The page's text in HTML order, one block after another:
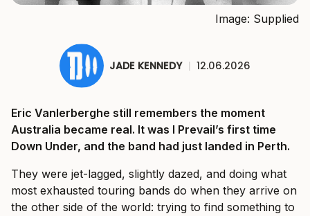
Image: Supplied
JADE KENNEDY | 12.06.2026
Eric Vanlerberghe still remembers the moment
Australia became real. It was I Prevail’s first time
Down Under, and the band had just landed in Perth.
They were jet-lagged, slightly dazed, and doing what
most exhausted touring bands do when they arrive on
the other side of the world: trying to find something to